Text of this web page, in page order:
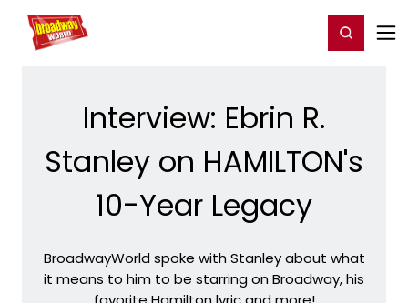
Home For You Register/Login
Interview: Ebrin R.
Stanley on HAMILTON's
10-Year Legacy
BroadwayWorld spoke with Stanley about what
it means to him to be starring on Broadway, his